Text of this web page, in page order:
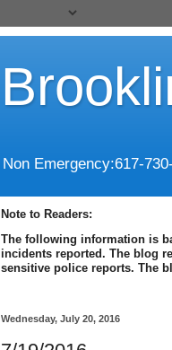
Non Emergency:617-
Note to Readers:
The following information is
incidents reported. The blog
sensitive police reports. The
Wednesday, July 20, 2016